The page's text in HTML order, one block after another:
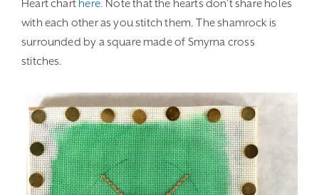
Heart chart here. Note that the hearts don’t share holes
with each other as you stitch them. The shamrock is
surrounded by a square made of Smyrna cross
stitches.